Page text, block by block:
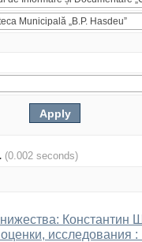
(0.002 seconds)
Константин
исследования